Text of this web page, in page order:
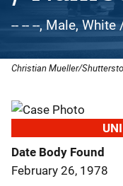
-- -- --, Male,
Christian Mueller/
Date Body Found
February 26, 1978